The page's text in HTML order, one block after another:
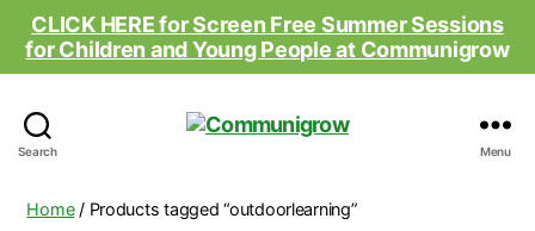
CLICK HERE for Screen Free Summer Sessions
for Children and Young People at Communigrow
Search Menu
Home/ Products tagged “outdoorlearning”